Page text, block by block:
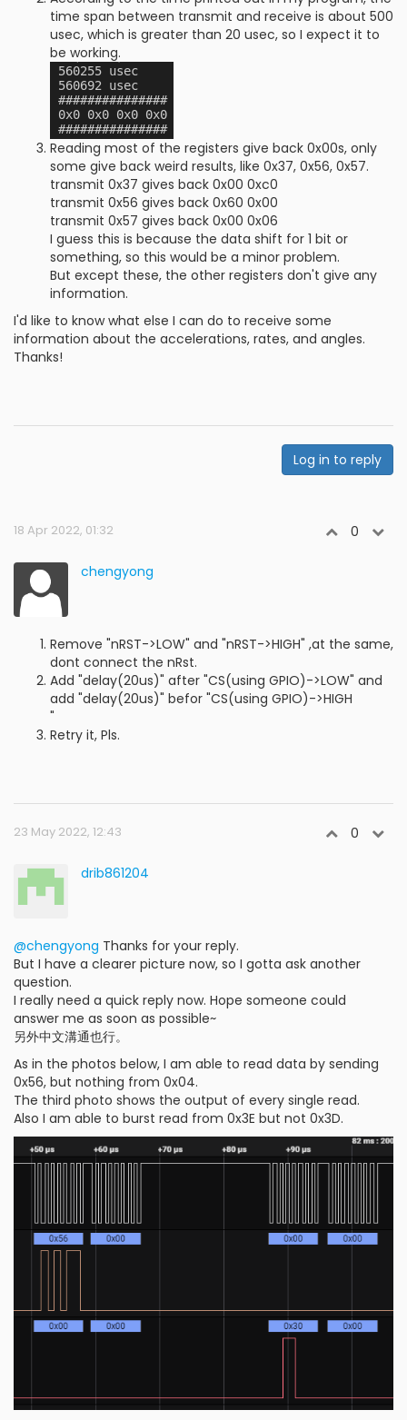
time span between transmit and receive is about 500
usec, which is greater than 20 usec, so I expect it to
be working.
Reading most of the registers give back 0x00s, only
some give back weird results, like 0x37, 0x56, 0x57.
transmit 0x37 gives back 0x00 0xc0
transmit 0x56 gives back 0x60 0x00
transmit 0x57 gives back 0x00 0x06
I guess this is because the data shift for 1 bit or
something, so this would be a minor problem.
But except these, the other registers don't give any
information.
I'd like to know what else I can do to receive some
information about the accelerations, rates, and angles.
Thanks!
Log in to reply
18 Apr 2022, 01:32 0
chengyong
Remove "nRST->LOW" and "nRST->HIGH" ,at the same,
dont connect the nRst.
Add "delay(20us)" after "CS(using GPIO)->LOW" and
add "delay(20us)" befor "CS(using GPIO)->HIGH
"
Retry it, Pls.
23 May 2022, 12:43 0
drib861204
@chengyong Thanks for your reply.
But I have a clearer picture now, so I gotta ask another
question.
I really need a quick reply now. Hope someone could
answer me as soon as possible~
另外中文溝通也行。
As in the photos below, I am able to read data by sending
0x56, but nothing from 0x04.
The third photo shows the output of every single read.
Also I am able to burst read from 0x3E but not 0x3D.